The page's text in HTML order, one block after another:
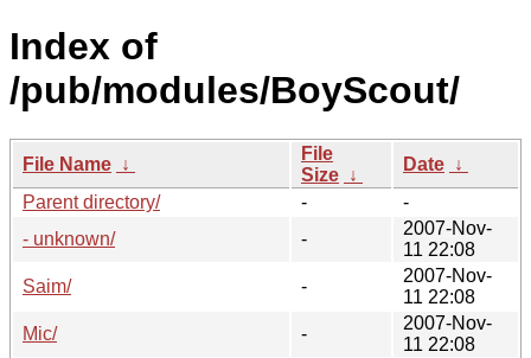
Index of
/pub/modules/BoyScout/
File Name ↓
File
Size ↓
Date ↓
Parent directory/
-
-
- unknown/
-
2007-Nov-
11 22:08
Saim/
-
2007-Nov-
11 22:08
Mic/
-
2007-Nov-
11 22:08